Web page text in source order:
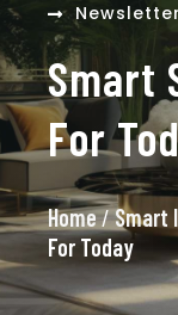
Newsletter
Smart
For
Home/Smart
For Today